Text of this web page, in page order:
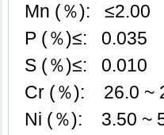
Mn (％): ≤2.00
P (％)≤: 0.035
S (％)≤: 0.010
Cr (％): 26.0 ~
Ni (％): 3.50 ~